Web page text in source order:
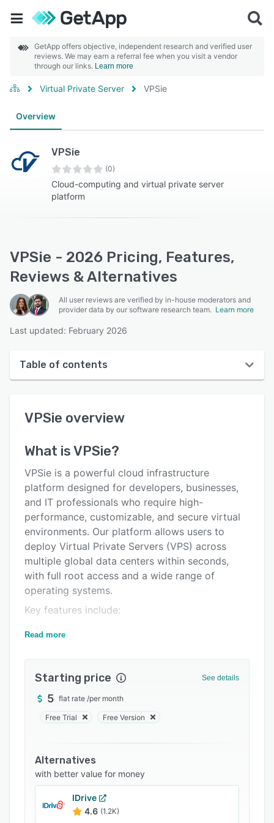
GetApp offers objective, independent research and verified user
reviews. We may earn a referral fee when you visit a vendor
through our links. Learn more
Virtual Private Server VPSie
Overview
VPSie
(0)
Cloud-computing and virtual private server
platform
VPSie - 2026 Pricing, Features,
Reviews & Alternatives
All user reviews are verified by in-house moderators and
provider data by our software research team. Learn more
Last updated: February 2026
Table of contents
User interface
Alternatives
Pricing
Integrations
Support options
FAQs
Related categories
VPSie overview
What isVPSie?
VPSie is a powerful cloud infrastructure
platform designed for developers, businesses,
and IT professionals who require high-
performance, customizable, and secure virtual
environments. Our platform allows users to
deploy Virtual Private Servers (VPS) across
multiple global data centers within seconds,
with full root access and a wide range of
operating systems.
Key features include:
Fully automated server provisioning
Scalable resource allocation
Enterprise-grade SSD storage
Real-time monitoring and reporting
VPSie stands out for its user-friendly
dashboard, high uptime reliability, and
dedicated support. We serve a wide range of
Read more
Starting price See details
5 flat rate /per month
Free Trial Free Version
Alternatives
with better value for money
IDrive
4.6 (1.2K)